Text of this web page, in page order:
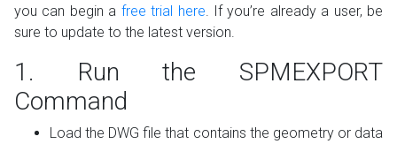
you can begin a free trial here. If you’re already a user, be
sure to update to the latest version.
1. Run the SPMEXPORT
Command
Load the DWG file that contains the geometry or data